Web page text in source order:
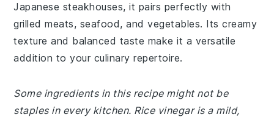
Japanese steakhouses, it pairs perfectly with
grilled meats, seafood, and vegetables. Its creamy
texture and balanced taste make it a versatile
addition to your culinary repertoire.
Some ingredients in this recipe might not be
staples in every kitchen. Rice vinegar is a mild,